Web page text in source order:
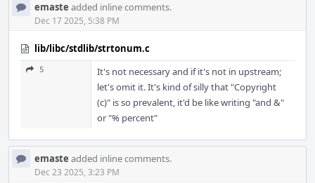
emaste added inline comments.
Dec 17 2025, 5:38 PM
lib/libc/stdlib/strtonum.c
5
It's not necessary and if it's not in upstream;
let's omit it. It's kind of silly that "Copyright
(c)" is so prevalent, it'd be like writing "and &"
or "% percent"
emaste added inline comments.
Dec 23 2025, 3:23 PM